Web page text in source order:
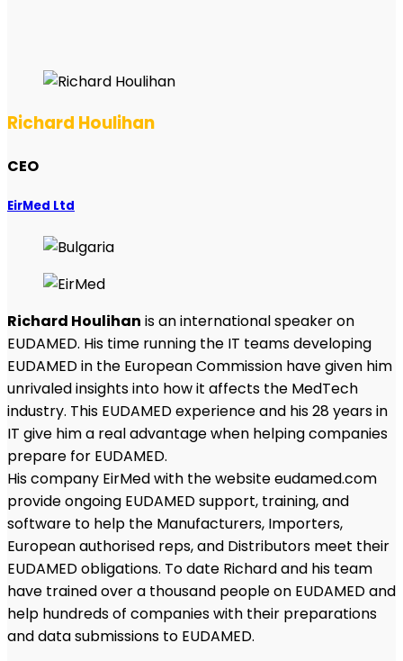
Richard Houlihan
CEO
EirMed Ltd
Richard Houlihan is an international speaker on
EUDAMED. His time running the IT teams developing
EUDAMED in the European Commission have given him
unrivaled insights into how it affects the MedTech
industry. This EUDAMED experience and his 28 years in
IT give him a real advantage when helping companies
prepare for EUDAMED.
His company EirMed with the website eudamed.com
provide ongoing EUDAMED support, training, and
software to help the Manufacturers, Importers,
European authorised reps, and Distributors meet their
EUDAMED obligations. To date Richard and his team
have trained over a thousand people on EUDAMED and
help hundreds of companies with their preparations
and data submissions to EUDAMED.